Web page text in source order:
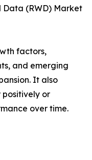
(RWD) Market
factors,
and emerging
It also
positively or
over time.